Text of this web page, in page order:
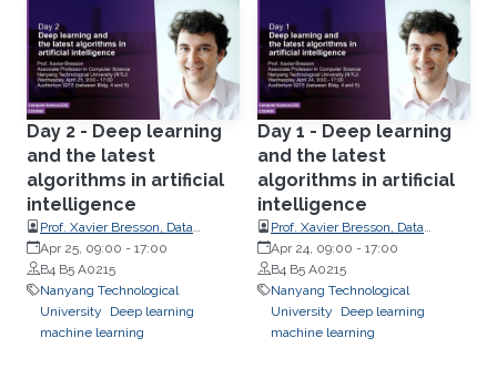
Day 2 - Deep learning
and the latest
algorithms in artificial
intelligence
Prof. Xavier Bresson, Data
Science and AI Research Centre
at Nanyang Technological
University (NTU) Singapore
Apr 25, 09:00 - 17:00
B4 B5 A0215
Nanyang Technological
University
Deep learning
machine learning
Day 1 - Deep learning
and the latest
algorithms in artificial
intelligence
Prof. Xavier Bresson, Data
Science and AI Research Centre
at Nanyang Technological
University (NTU) Singapore
Apr 24, 09:00 - 17:00
B4 B5 A0215
Nanyang Technological
University
Deep learning
machine learning